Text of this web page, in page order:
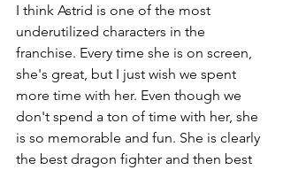
I think Astrid is one of the most
underutilized characters in the
franchise. Every time she is on screen,
she's great, but I just wish we spent
more time with her. Even though we
don't spend a ton of time with her, she
is so memorable and fun. She is clearly
the best dragon fighter and then best